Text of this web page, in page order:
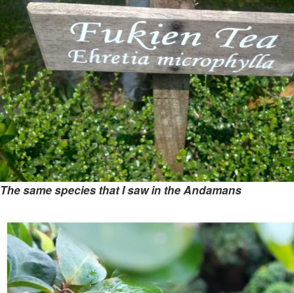
The same species that I saw in the Andamans